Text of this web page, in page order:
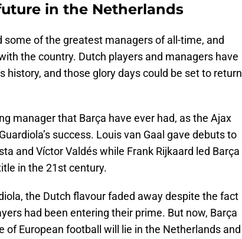
in the Netherlands
of the greatest managers of all-time, and
the country. Dutch players and managers have
history, and those glory days could be set to return
manager that Barça have ever had, as the Ajax
success. Louis van Gaal gave debuts to
and Víctor Valdés while Frank Rijkaard led Barça
in the 21st century.
the Dutch flavour faded away despite the fact
had been entering their prime. But now, Barça
of European football will lie in the Netherlands and